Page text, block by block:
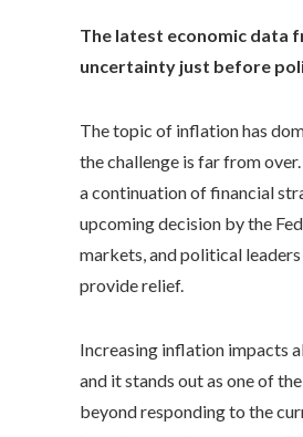
The latest economic data
uncertainty just before
The topic of inflation has
the challenge is far from
a continuation of financial
upcoming decision by the
markets, and political
provide relief.
Increasing inflation impacts
and it stands out as one of
beyond responding to the